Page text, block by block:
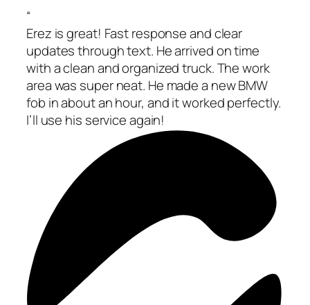
“
Erez is great! Fast response and clear
updates through text. He arrived on time
with a clean and organized truck. The work
area was super neat. He made a new BMW
fob in about an hour, and it worked perfectly.
I’ll use his service again!